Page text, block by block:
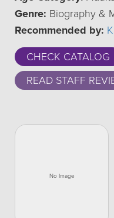
Genre: Biography &
Recommended by:
CHECK CATALOG
READ STAFF